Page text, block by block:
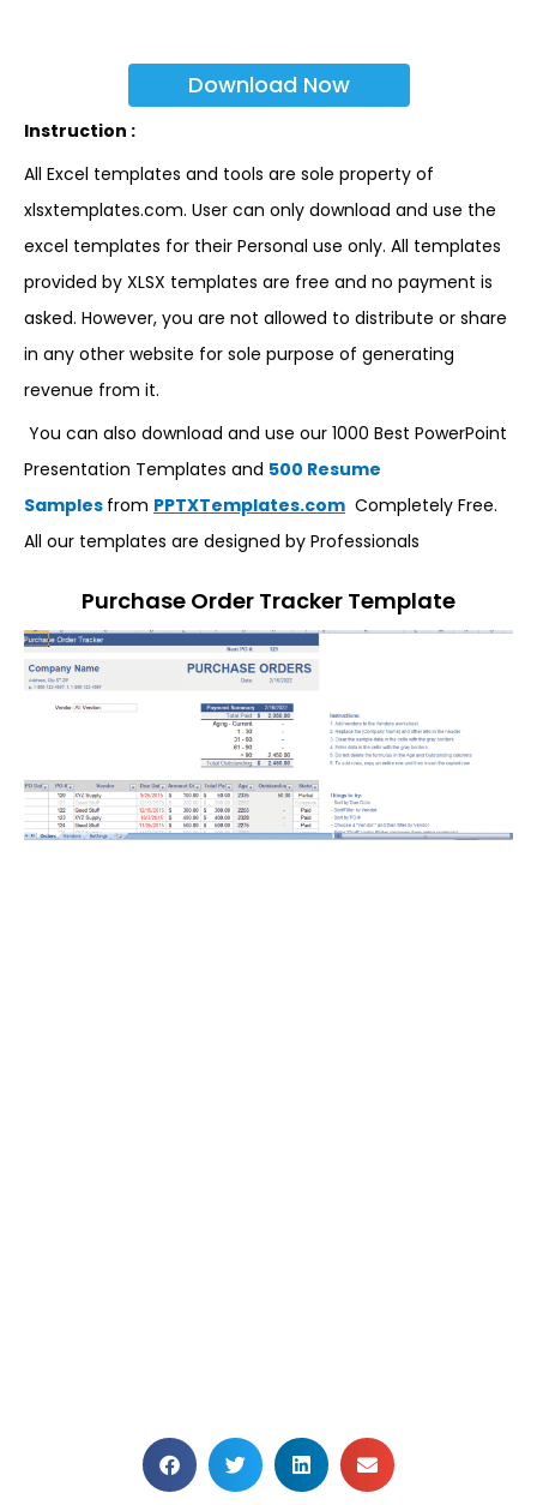
Download Now
Instruction :
All Excel templates and tools are sole property of
xlsxtemplates.com. User can only download and use the
excel templates for their Personal use only. All templates
provided by XLSX templates are free and no payment is
asked. However, you are not allowed to distribute or share
in any other website for sole purpose of generating
revenue from it.
You can also download and use our 1000 Best PowerPoint
Presentation Templates and 500 Resume
Samples from PPTXTemplates.com Completely Free.
All our templates are designed by Professionals
Purchase Order Tracker Template